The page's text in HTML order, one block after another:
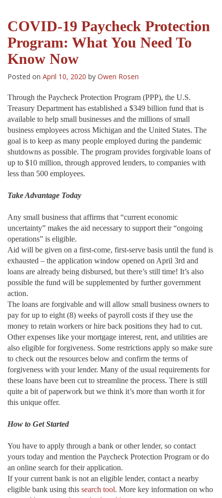
COVID-19 Paycheck Protection
Program: What You Need To
Know Now
Posted on April 10, 2020 by Owen Rosen
Through the Paycheck Protection Program (PPP), the U.S.
Treasury Department has established a $349 billion fund that is
available to help small businesses and the millions of small
business employees across Michigan and the United States. The
goal is to keep as many people employed during the pandemic
shutdowns as possible. The program provides forgivable loans of
up to $10 million, through approved lenders, to companies with
less than 500 employees.
Take Advantage Today
Any small business that affirms that “current economic
uncertainty” makes the aid necessary to support their “ongoing
operations” is eligible.
Aid will be given on a first-come, first-serve basis until the fund is
exhausted – the application window opened on April 3rd and
loans are already being disbursed, but there’s still time! It’s also
possible the fund will be supplemented by further government
action.
The loans are forgivable and will allow small business owners to
pay for up to eight (8) weeks of payroll costs if they use the
money to retain workers or hire back positions they had to cut.
Other expenses like your mortgage interest, rent, and utilities are
also eligible for forgiveness. Some restrictions apply so make sure
to check out the resources below and confirm the terms of
forgiveness with your lender. Many of the usual requirements for
these loans have been cut to streamline the process. There is still
quite a bit of paperwork but we think it’s more than worth it for
this unique offer.
How to Get Started
You have to apply through a bank or other lender, so contact
yours today and mention the Paycheck Protection Program or do
an online search for their application.
If your current bank is not an eligible lender, contact a nearby
eligible bank using this search tool. More key information on who